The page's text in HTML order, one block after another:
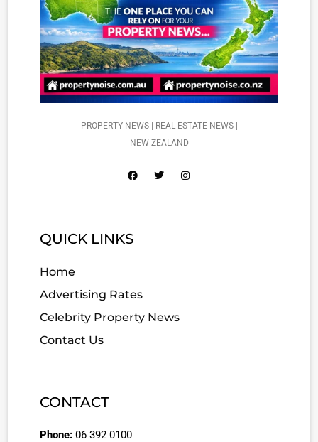
PROPERTY NEWS | REAL ESTATE NEWS |
NEW ZEALAND
QUICK LINKS
Home
Advertising Rates
Celebrity Property News
Contact Us
CONTACT
Phone: 06 392 0100